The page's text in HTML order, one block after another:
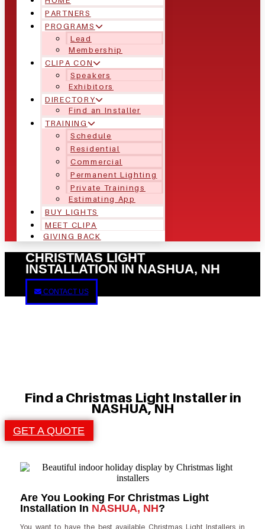
PARTNERS
PROGRAMS
Lead
Membership
CLIPA CON
Speakers
Exhibitors
DIRECTORY
Find an Installer
TRAINING
Schedule
Residential
Commercial
Permanent Lighting
Private Trainings
Estimating App
BUY LIGHTS
MEET CLIPA
GIVING BACK
CHRISTMAS LIGHT
INSTALLATION IN NASHUA, NH
CONTACT US
Find a Christmas Light Installer in
NASHUA, NH
GET A QUOTE
Are You Looking For Christmas Light
Installation In NASHUA, NH?
You want to have the best available Christmas Light Installers in